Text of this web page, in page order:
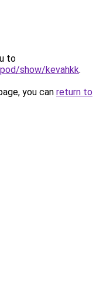
to
show/kevahkk.
you can return to